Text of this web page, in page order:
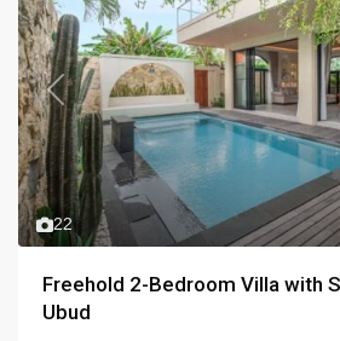
22
Previous
Freehold 2-Bedroom Villa with
Ubud